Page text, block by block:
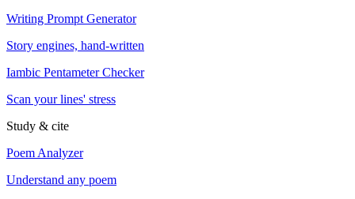
Writing Prompt Generator
Story engines, hand-written
Iambic Pentameter Checker
Scan your lines' stress
Study & cite
Poem Analyzer
Understand any poem